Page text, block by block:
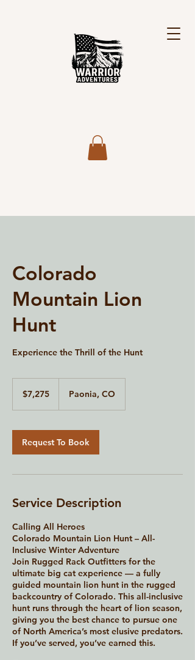
Colorado
Mountain Lion
Hunt
Experience the Thrill of the Hunt
dollars$7,275 Paonia, CO
Request To Book
Service Description
Calling All Heroes
Colorado Mountain Lion Hunt – All-
Inclusive Winter Adventure
Join Rugged Rack Outfitters for the
ultimate big cat experience — a fully
guided mountain lion hunt in the rugged
backcountry of Colorado. This all-inclusive
hunt runs through the heart of lion season,
giving you the best chance to pursue one
of North America’s most elusive predators.
If you’ve served, you’ve earned this.